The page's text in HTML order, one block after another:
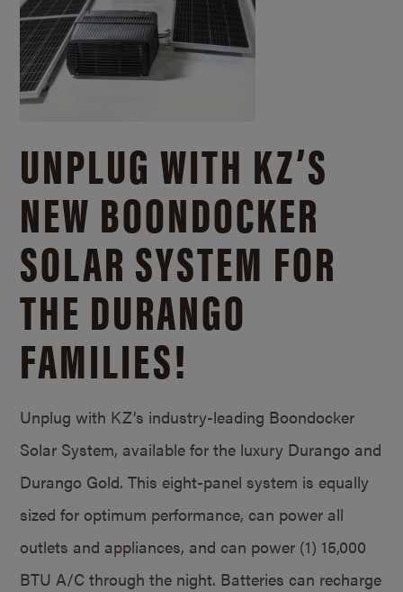
UNPLUG WITH KZ’S
NEW BOONDOCKER
SOLAR SYSTEM FOR
THE DURANGO
FAMILIES!
Unplug with KZ’s industry-leading Boondocker
Solar System, available for the luxury Durango and
Durango Gold. This eight-panel system is equally
sized for optimum performance, can power all
outlets and appliances, and can power (1) 15,000
BTU A/C through the night. Batteries can recharge